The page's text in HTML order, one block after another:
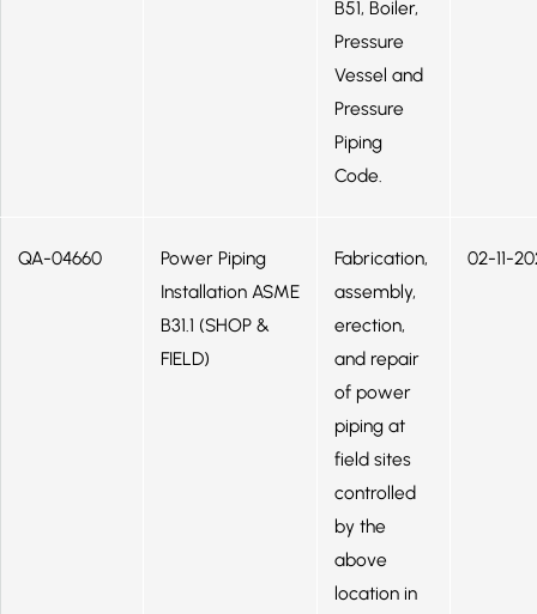
B51, Boiler,
Pressure
Vessel and
Pressure
Piping
Code.
QA-04660
Power Piping
Installation ASME
B31.1 (SHOP &
FIELD)
Fabrication,
assembly,
erection,
and repair
of power
piping at
field sites
controlled
by the
above
location in
02-11-